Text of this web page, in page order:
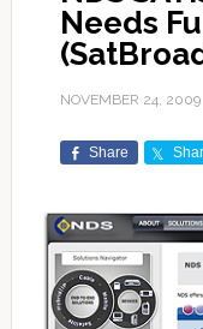
Needs
NOVEMBER 24, 2009
Share